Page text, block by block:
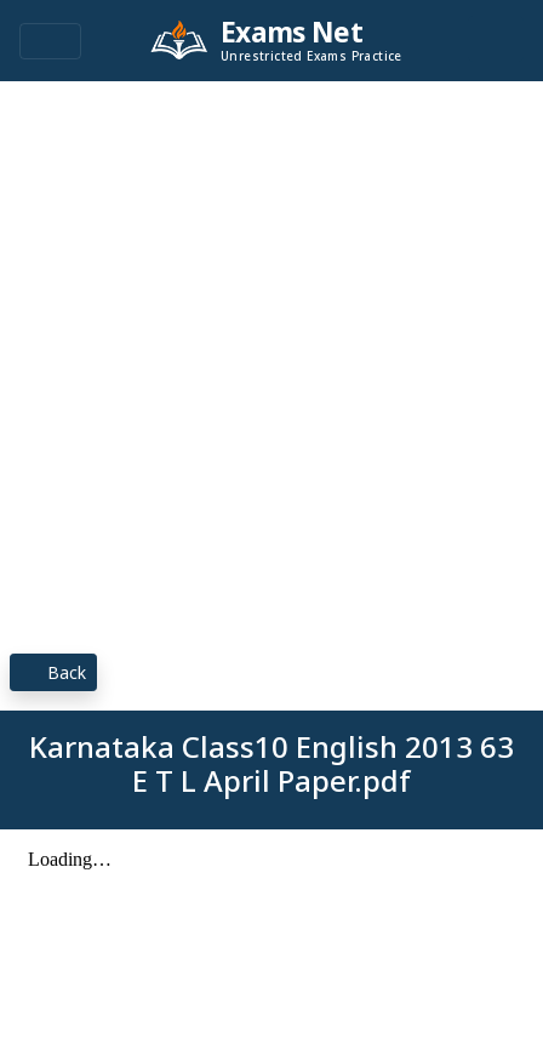
Exams Net
Unrestricted Exams Practice
Back
Karnataka Class10 English 2013 63
E T L April Paper.pdf